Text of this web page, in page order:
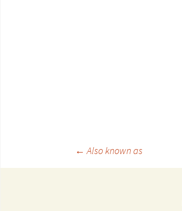
← Also known as